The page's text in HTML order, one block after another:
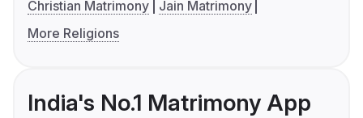
Christian Matrimony
Jain Matrimony
More Religions
India's No.1 Matrimony App